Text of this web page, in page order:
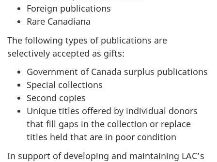
Foreign publications
Rare Canadiana
The following types of publications are
selectively accepted as gifts:
Government of Canada surplus publications
Special collections
Second copies
Unique titles offered by individual donors
that fill gaps in the collection or replace
titles held that are in poor condition
In support of developing and maintaining LAC’s